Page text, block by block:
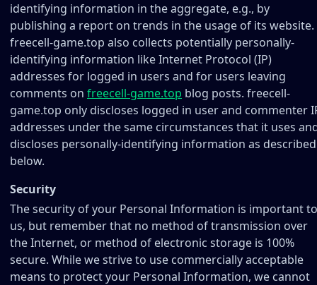
identifying information in the aggregate, e.g., by
publishing a report on trends in the usage of its website.
freecell-game.top also collects potentially personally-
identifying information like Internet Protocol (IP)
addresses for logged in users and for users leaving
comments on freecell-game.top blog posts. freecell-
game.top only discloses logged in user and commenter
addresses under the same circumstances that it uses
discloses personally-identifying information as described
below.
Security
The security of your Personal Information is important to
us, but remember that no method of transmission over
the Internet, or method of electronic storage is 100%
secure. While we strive to use commercially acceptable
means to protect your Personal Information, we cannot